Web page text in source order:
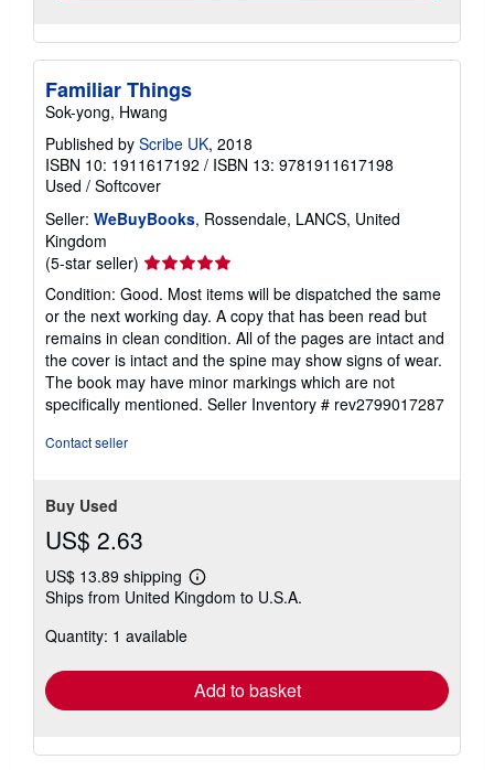
Familiar Things
Sok-yong, Hwang
Published by Scribe UK, 2018
ISBN 10: 1911617192 / ISBN 13: 9781911617198
Used / Softcover
Seller: WeBuyBooks, Rossendale, LANCS, United
Kingdom
(5-star seller) Seller
rating
5
out
of
5
stars
Condition: Good. Most items will be dispatched the same
or the next working day. A copy that has been read but
remains in clean condition. All of the pages are intact and
the cover is intact and the spine may show signs of wear.
The book may have minor markings which are not
specifically mentioned. Seller Inventory # rev2799017287
Contact seller
Buy Used
US$ 2.63
US$ 13.89 shipping
Learn
more
Ships from United Kingdom to U.S.A.
Quantity: 1 available
Add to basket